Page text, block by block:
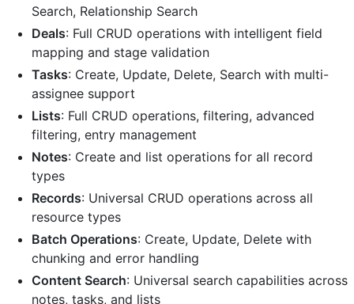
Search, Relationship Search
Deals: Full CRUD operations with intelligent field
mapping and stage validation
Tasks: Create, Update, Delete, Search with multi-
assignee support
Lists: Full CRUD operations, filtering, advanced
filtering, entry management
Notes: Create and list operations for all record
types
Records: Universal CRUD operations across all
resource types
Batch Operations: Create, Update, Delete with
chunking and error handling
Content Search: Universal search capabilities across
notes, tasks, and lists